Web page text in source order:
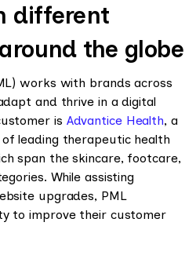
different
the globe
works with brands across
and thrive in a digital
is Advantice Health, a
of leading therapeutic health
span the skincare, footcare,
While assisting
upgrades, PML
to improve their customer